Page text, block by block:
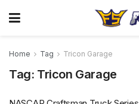
Home Tag Tricon Garage
Tag: Tricon Garage